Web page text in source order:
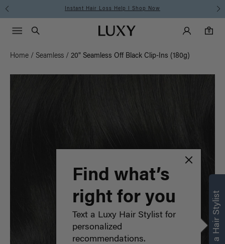
Instant Hair Loss Help I Shop Now
Luxy homepageMain
Search
Luxy Accounts
0
0 items in cart
Menu icon
Home / Seamless / 20" Seamless Off Black Clip-Ins (180g)
Text a Hair Stylist
Find what’s
right for you
Text a Luxy Hair Stylist for
personalized
recommendations.